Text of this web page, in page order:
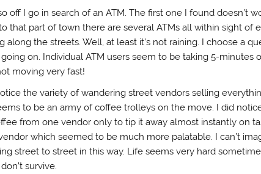
off I go in search of an ATM. The first one I found doesn’t
that part of town there are several ATMs all within sight of
along the streets. Well, at least it’s not raining. I choose a
going on. Individual ATM users seem to be taking 5-
moving very fast!
the variety of wandering street vendors selling
to be an army of coffee trolleys on the move. I did
from one vendor only to tip it away almost instantly on
which seemed to be much more palatable. I can’t
street to street in this way. Life seems very hard
survive.